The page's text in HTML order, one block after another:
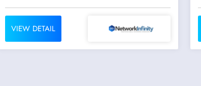
VIEW DETAIL